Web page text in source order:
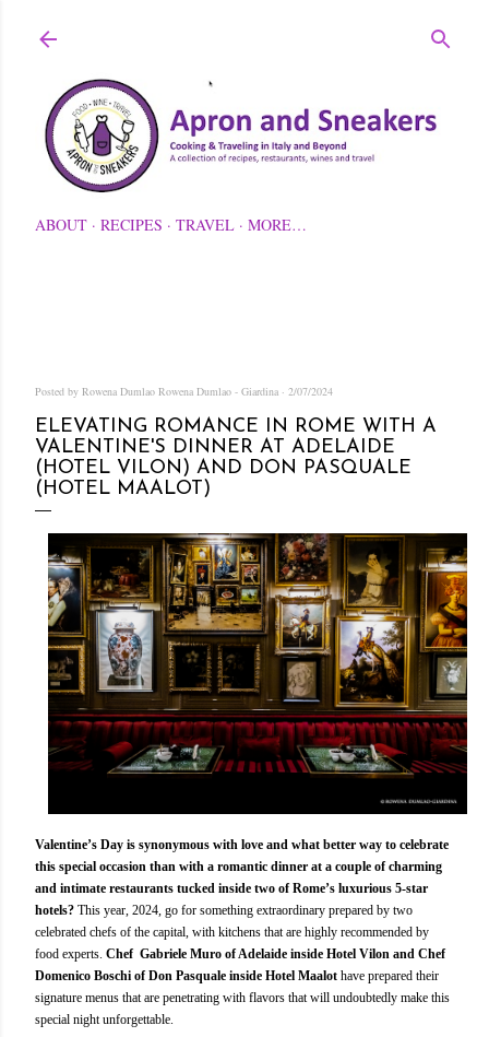
ABOUT RECIPES TRAVEL MORE…
Posted by Rowena Dumlao Rowena Dumlao - Giardina 2/07/2024
ELEVATING ROMANCE IN ROME WITH A
VALENTINE'S DINNER AT ADELAIDE
(HOTEL VILON) AND DON PASQUALE
(HOTEL MAALOT)
Valentine’s Day is synonymous with love and what better way to celebrate
this special occasion than with a romantic dinner at a couple of charming
and intimate restaurants tucked inside two of Rome’s luxurious 5-star
hotels? This year, 2024, go for something extraordinary prepared by two
celebrated chefs of the capital, with kitchens that are highly recommended by
food experts. Chef Gabriele Muro of Adelaide inside Hotel Vilon and Chef
Domenico Boschi of Don Pasquale inside Hotel Maalot have prepared their
signature menus that are penetrating with flavors that will undoubtedly make this
special night unforgettable.